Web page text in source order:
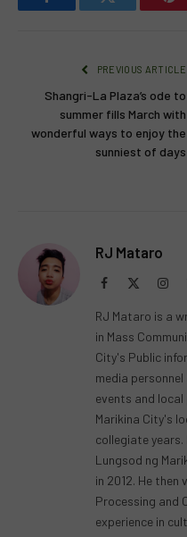
FacebookTwitter
PREVIOUS ARTICLE
Shangri-La Plaza’s ode to
summer fills March with
wonderful ways to enjoy the
sunniest of days
RJ Mataro
Facebook
RJ Mataro is a
in Mass
City's Public
media
events and
Marikina City's
collegiate
Lungsod ng
in 2012. He then
Processing and
experience in